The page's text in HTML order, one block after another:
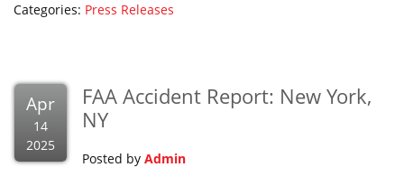
Categories: Press Releases
Apr
14
2025
FAA Accident Report: New York,
NY
Posted by Admin